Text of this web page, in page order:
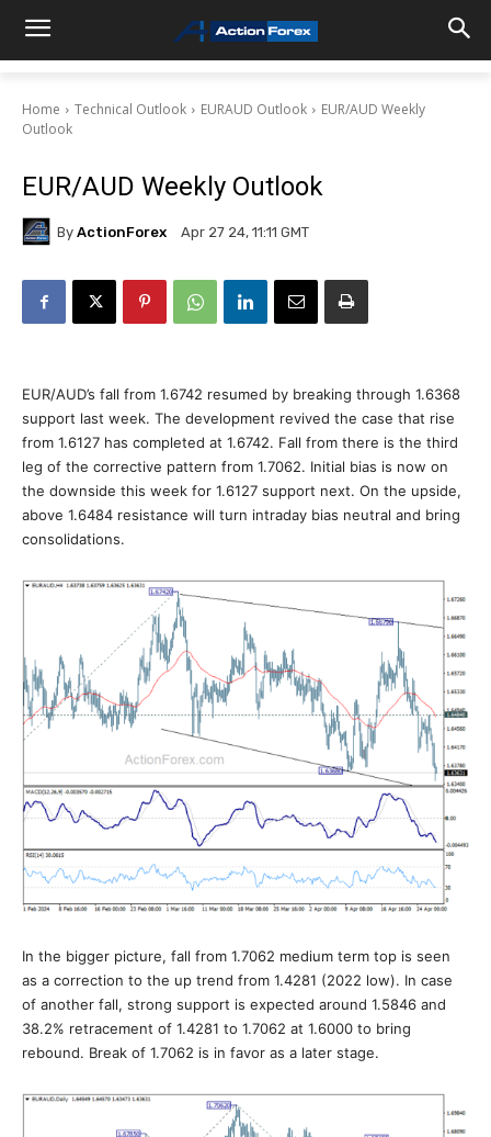
Home Technical Outlook EURAUD Outlook
EUR/AUD Weekly
Outlook
EUR/AUD Weekly Outlook
By ActionForex Apr 27 24, 11:11 GMT
EUR/AUD’s fall from 1.6742 resumed by breaking through 1.6368
support last week. The development revived the case that rise
from 1.6127 has completed at 1.6742. Fall from there is the third
leg of the corrective pattern from 1.7062. Initial bias is now on
the downside this week for 1.6127 support next. On the upside,
above 1.6484 resistance will turn intraday bias neutral and bring
consolidations.
In the bigger picture, fall from 1.7062 medium term top is seen
as a correction to the up trend from 1.4281 (2022 low). In case
of another fall, strong support is expected around 1.5846 and
38.2% retracement of 1.4281 to 1.7062 at 1.6000 to bring
rebound. Break of 1.7062 is in favor as a later stage.